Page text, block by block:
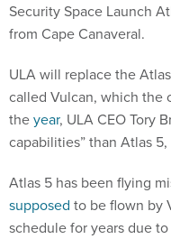
Security Space Launch
from Cape Canaveral.
ULA will replace the
called Vulcan, which the
theyear, ULA CEO Tory
capabilities” than Atlas
Atlas 5 has been flying
supposed to be flown by
schedule for years due to